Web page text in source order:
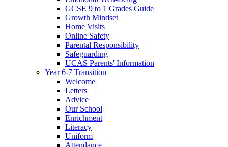
GCSE 9 to 1 Grades Guide
Growth Mindset
Home Visits
Online Safety
Parental Responsibility
Safeguarding
UCAS Parents' Information
Year 6-7 Transition
Welcome
Letters
Advice
Our School
Enrichment
Literacy
Uniform
Attendance